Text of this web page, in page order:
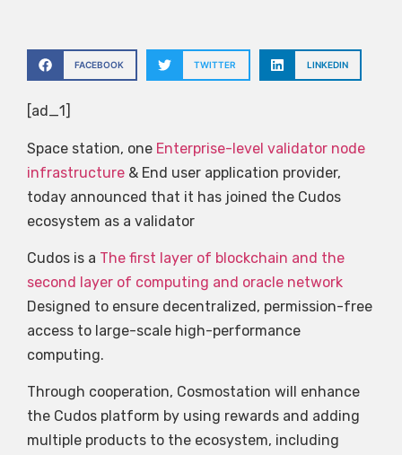
FACEBOOK TWITTER LINKEDIN
[ad_1]
Space station, one Enterprise-level validator node
infrastructure & End user application provider,
today announced that it has joined the Cudos
ecosystem as a validator
Cudos is a The first layer of blockchain and the
second layer of computing and oracle network
Designed to ensure decentralized, permission-free
access to large-scale high-performance
computing.
Through cooperation, Cosmostation will enhance
the Cudos platform by using rewards and adding
multiple products to the ecosystem, including